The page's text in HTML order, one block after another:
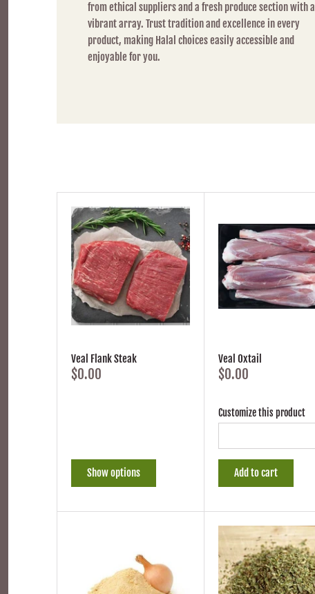
from ethical suppliers and a fresh produce section with a
vibrant array. Trust tradition and excellence in every
product, making Halal choices easily accessible and
enjoyable for you.
Veal Flank Steak
$0.00
Show options
Veal Oxtail
$0.00
Customize this product
Add to cart